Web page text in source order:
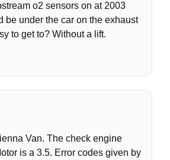
o2 sensors on at 2003
be under the car on the exhaust
to get to? Without a lift.
Van. The check engine
is a 3.5. Error codes given by